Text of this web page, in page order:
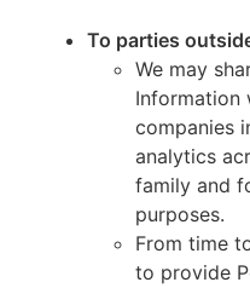
To parties
We may
Information
companies
analytics
family and
purposes.
From time
to provide